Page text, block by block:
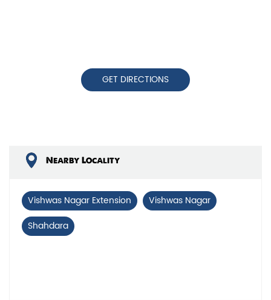
GET DIRECTIONS
Nearby Locality
Vishwas Nagar Extension
Vishwas Nagar
Shahdara